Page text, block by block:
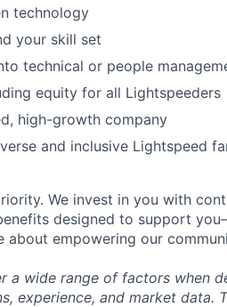
technology
your skill set
technical or people
equity for all Lightspeeders
high-growth company
and inclusive Lightspeed
We invest in you with
designed to support
about empowering our
a wide range of factors when
experience, and market data.